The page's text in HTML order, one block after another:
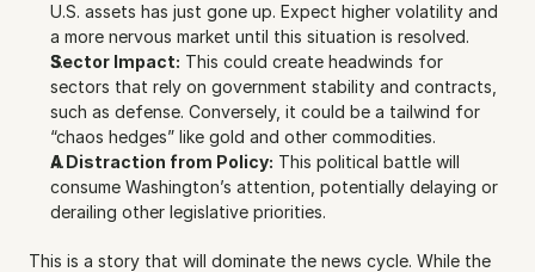
U.S. assets has just gone up. Expect higher volatility and
a more nervous market until this situation is resolved.
Sector Impact: This could create headwinds for
sectors that rely on government stability and contracts,
such as defense. Conversely, it could be a tailwind for
“chaos hedges” like gold and other commodities.
A Distraction from Policy: This political battle will
consume Washington’s attention, potentially delaying or
derailing other legislative priorities.
This is a story that will dominate the news cycle. While the